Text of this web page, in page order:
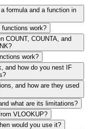
formula and a function in
functions work?
COUNT, COUNTA, and
work?
and how do you nest IF
and how are they used
what are its limitations?
VLOOKUP?
would you use it?